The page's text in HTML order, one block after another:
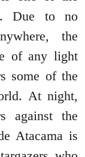
Due to no
the
of any light
some of the
At night,
against the
Atacama is